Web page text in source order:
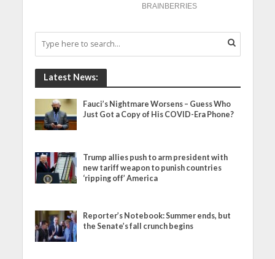
Latest News:
Fauci’s Nightmare Worsens – Guess Who
Just Got a Copy of His COVID-Era Phone?
Trump allies push to arm president with
new tariff weapon to punish countries
‘ripping off’ America
Reporter’s Notebook: Summer ends, but
the Senate’s fall crunch begins